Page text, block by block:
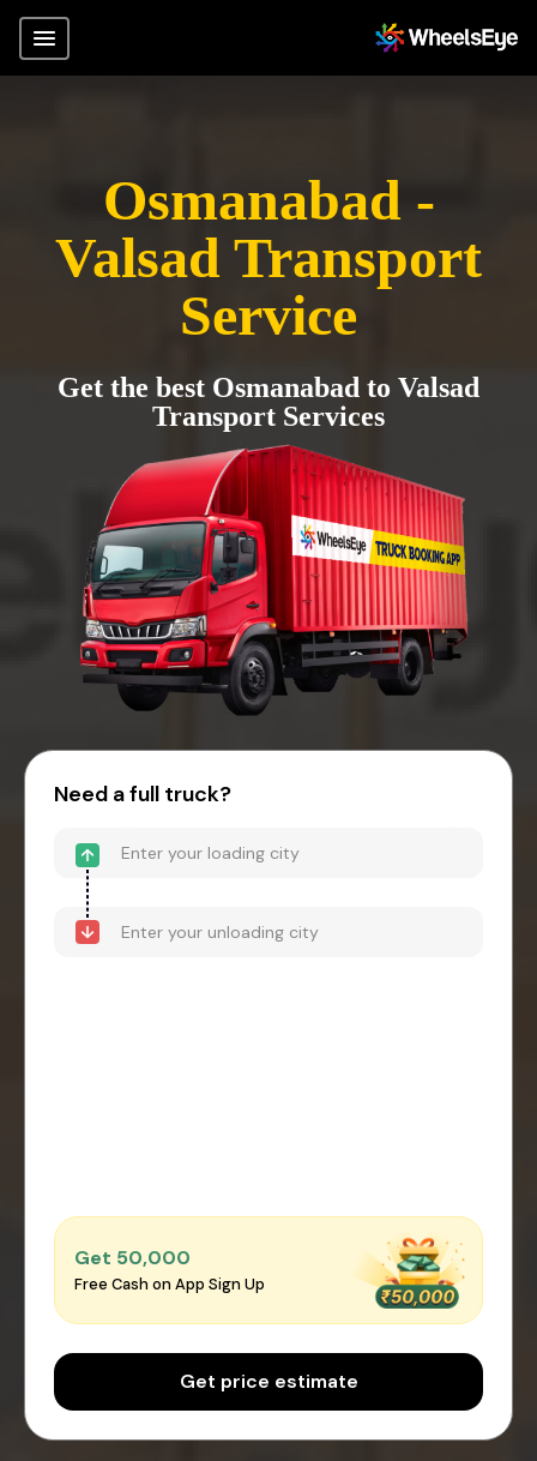
Osmanabad -
Valsad Transport
Service
Get the best Osmanabad to Valsad
Transport Services
Need a full truck?
Get ₹50,000
Free Cash on App Sign Up
Get price estimate